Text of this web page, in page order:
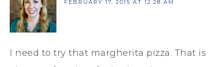
FEBRUARY 17, 2015 AT 12:28 AM
I need to try that margherita pizza. That is